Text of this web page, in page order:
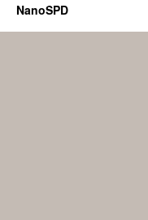
NanoSPD